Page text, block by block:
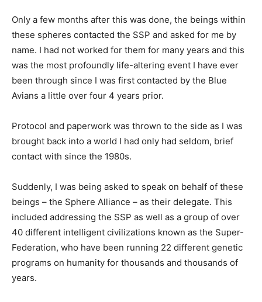
Only a few months after this was done, the beings within
these spheres contacted the SSP and asked for me by
name. I had not worked for them for many years and this
was the most profoundly life-altering event I have ever
been through since I was first contacted by the Blue
Avians a little over four 4 years prior.
Protocol and paperwork was thrown to the side as I was
brought back into a world I had only had seldom, brief
contact with since the 1980s.
Suddenly, I was being asked to speak on behalf of these
beings – the Sphere Alliance – as their delegate. This
included addressing the SSP as well as a group of over
40 different intelligent civilizations known as the Super-
Federation, who have been running 22 different genetic
programs on humanity for thousands and thousands of
years.